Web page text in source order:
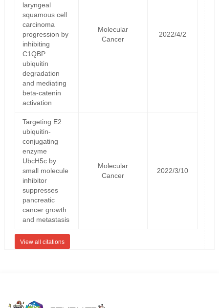
laryngeal
squamous cell
carcinoma
progression by
inhibiting
C1QBP
ubiquitin
degradation
and mediating
beta-catenin
activation
Molecular
Cancer
2022/4/2
Targeting E2
ubiquitin-
conjugating
enzyme
UbcH5c by
small molecule
inhibitor
suppresses
pancreatic
cancer growth
and metastasis
Molecular
Cancer
2022/3/10
View all citations